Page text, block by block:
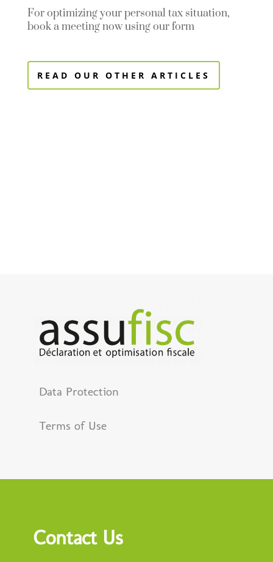
For optimizing your personal tax situation,
book a meeting now using our form
READ OUR OTHER ARTICLES
Data Protection
Terms of Use
Contact Us